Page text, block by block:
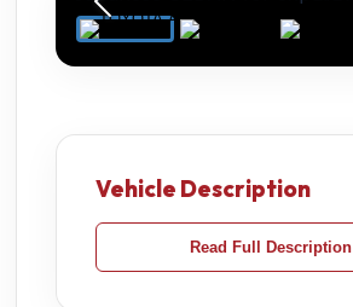
Vehicle Description
Read Full Description